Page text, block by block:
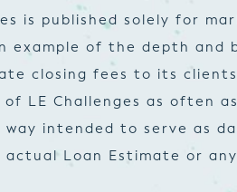
is published solely for
example of the depth and
closing fees to its
LE Challenges as often as
intended to serve as
Loan Estimate or